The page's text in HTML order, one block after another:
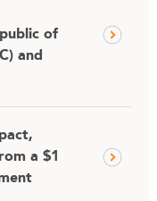
of
and
a $1